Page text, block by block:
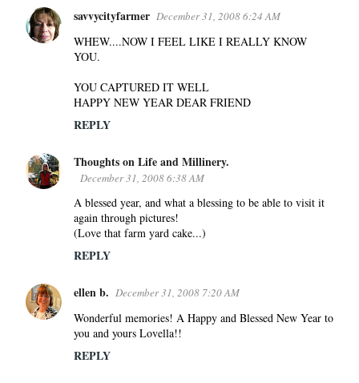
savvycityfarmer December 31, 2008 6:24 AM
WHEW....NOW I FEEL LIKE I REALLY KNOW
YOU.
YOU CAPTURED IT WELL
HAPPY NEW YEAR DEAR FRIEND
REPLY
Thoughts on Life and Millinery.
December 31, 2008 6:38 AM
A blessed year, and what a blessing to be able to visit it
again through pictures!
(Love that farm yard cake...)
REPLY
ellen b. December 31, 2008 7:20 AM
Wonderful memories! A Happy and Blessed New Year to
you and yours Lovella!!
REPLY